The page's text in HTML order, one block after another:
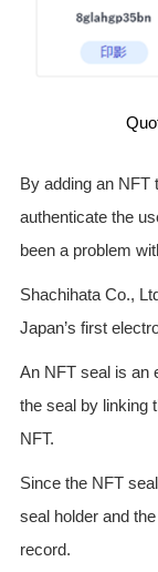
By adding an NFT
authenticate the
been a problem
Shachihata Co.,
Japan’s first
An NFT seal is an
the seal by linking
NFT.
Since the NFT
seal holder and
record.